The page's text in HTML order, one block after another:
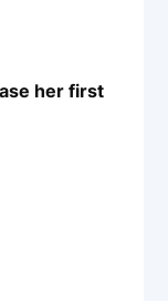
her first